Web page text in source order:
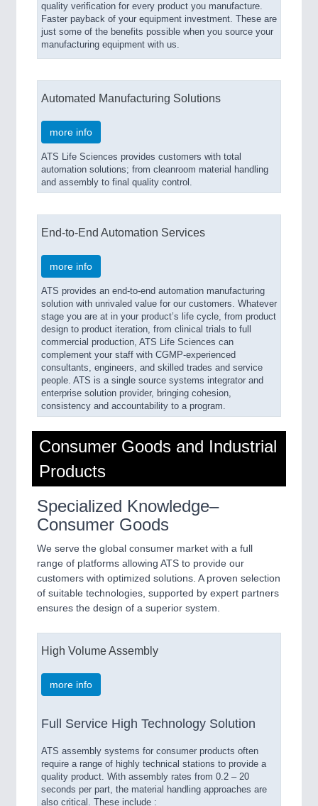
quality verification for every product you manufacture.
Faster payback of your equipment investment. These are
just some of the benefits possible when you source your
manufacturing equipment with us.
Automated Manufacturing Solutions
more info
ATS Life Sciences provides customers with total
automation solutions; from cleanroom material handling
and assembly to final quality control.
End-to-End Automation Services
more info
ATS provides an end-to-end automation manufacturing
solution with unrivaled value for our customers. Whatever
stage you are at in your product’s life cycle, from product
design to product iteration, from clinical trials to full
commercial production, ATS Life Sciences can
complement your staff with CGMP-experienced
consultants, engineers, and skilled trades and service
people. ATS is a single source systems integrator and
enterprise solution provider, bringing cohesion,
consistency and accountability to a program.
Consumer Goods and Industrial
Products
Specialized Knowledge–
Consumer Goods
We serve the global consumer market with a full
range of platforms allowing ATS to provide our
customers with optimized solutions. A proven selection
of suitable technologies, supported by expert partners
ensures the design of a superior system.
High Volume Assembly
more info
Full Service High Technology Solution
ATS assembly systems for consumer products often
require a range of highly technical stations to provide a
quality product. With assembly rates from 0.2 – 20
seconds per part, the material handling approaches are
also critical. These include :